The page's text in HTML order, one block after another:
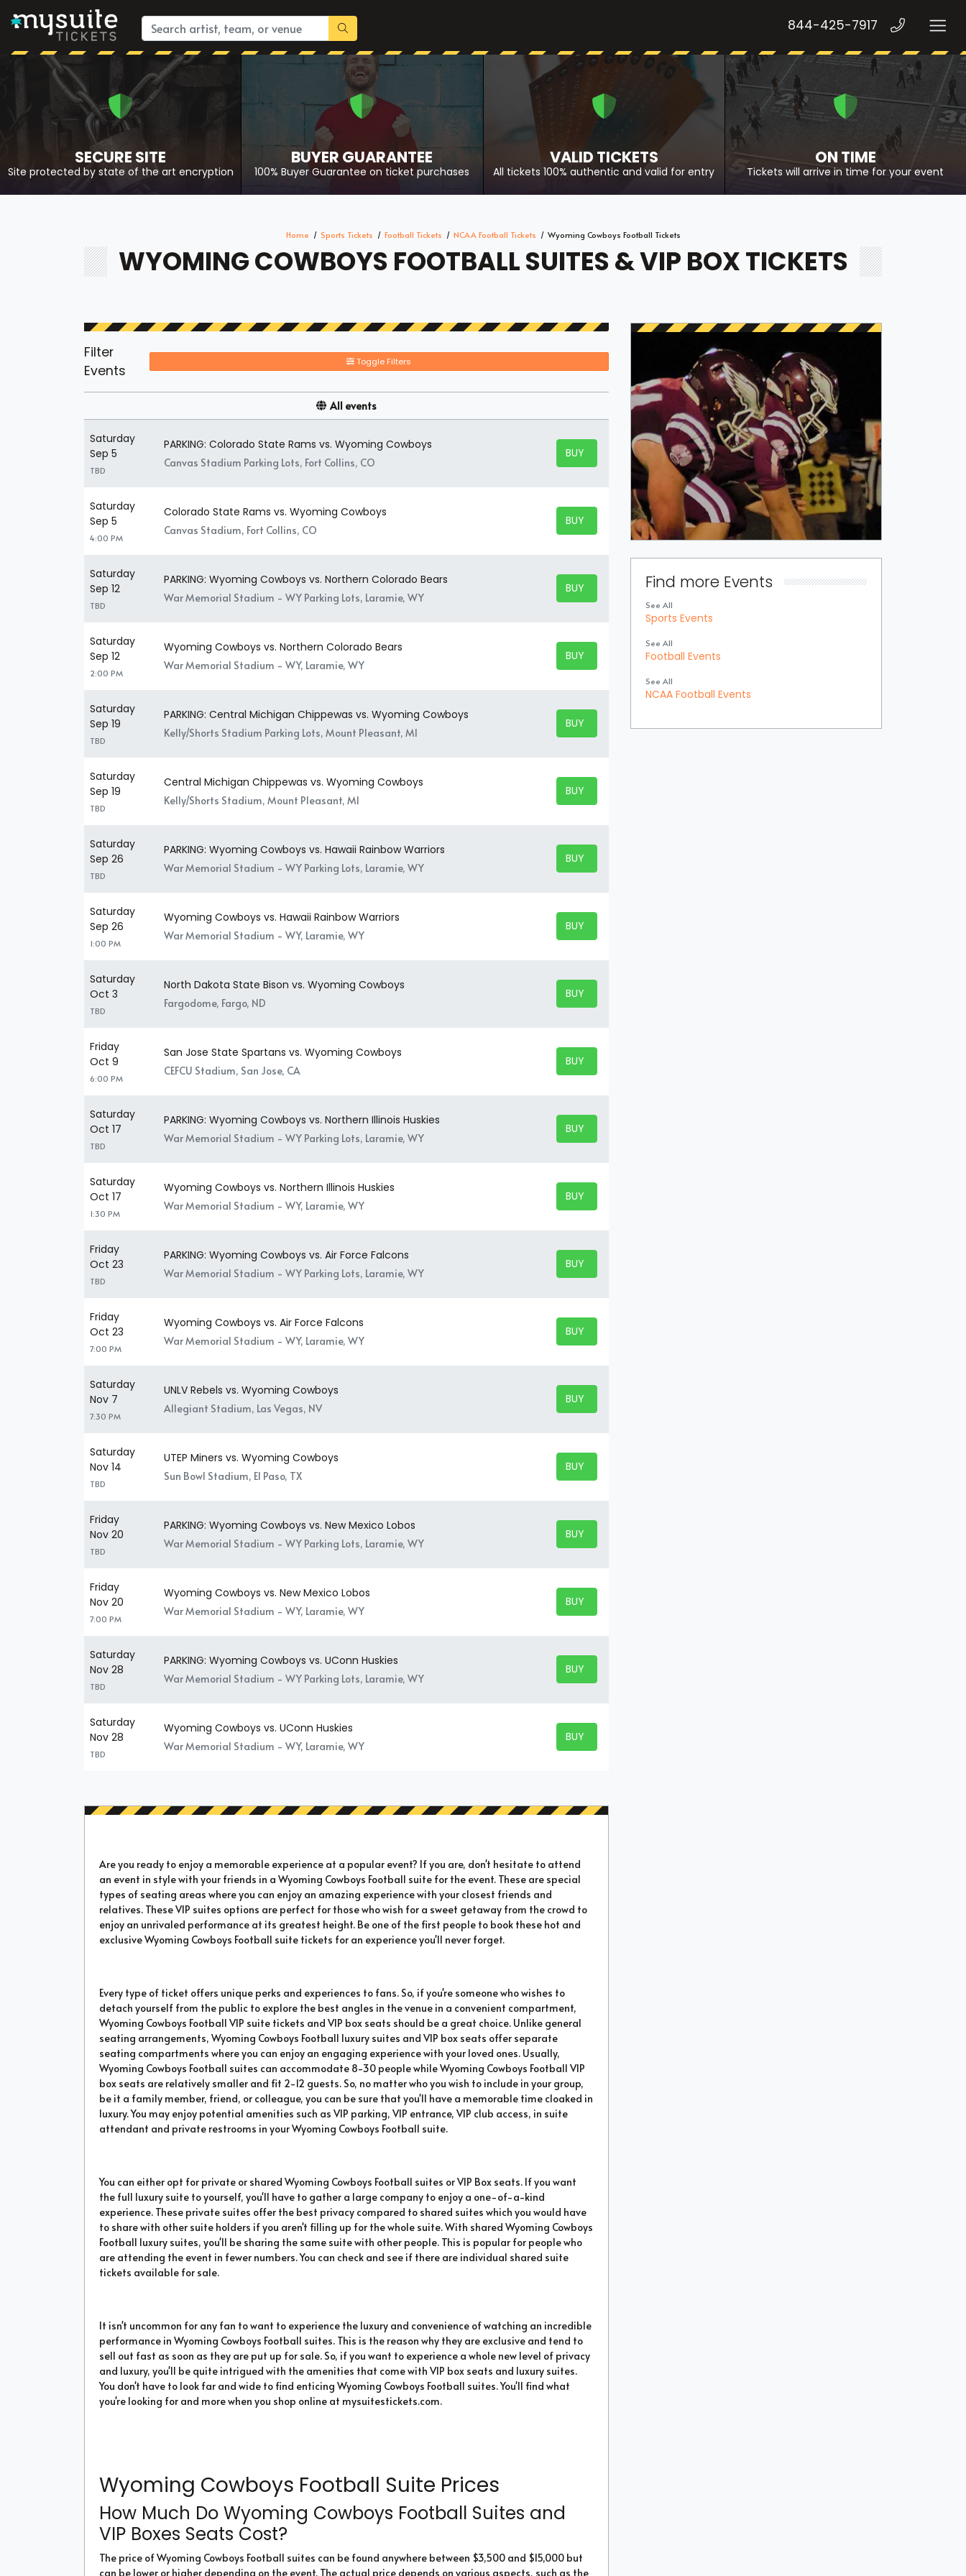
844-425-7917
SECURE SITE
Site protected by state of the art encryption
BUYER GUARANTEE
100% Buyer Guarantee on ticket purchases
VALID TICKETS
All tickets 100% authentic and valid for entry
ON TIME
Tickets will arrive in time for your event
Home Sports Tickets Football Tickets NCAA Football Tickets Wyoming Cowboys Football Tickets
WYOMING COWBOYS FOOTBALL SUITES & VIP BOX TICKETS
Filter
Events
Toggle Filters
All events
Saturday
Sep 5
TBD
PARKING: Colorado State Rams vs. Wyoming Cowboys
Canvas Stadium Parking Lots, Fort Collins, CO
BUY TICKETS
BUY TICKETS
Saturday
Sep 5
4:00 PM
Colorado State Rams vs. Wyoming Cowboys
Canvas Stadium, Fort Collins, CO
BUY TICKETS
BUY TICKETS
Saturday
Sep 12
TBD
PARKING: Wyoming Cowboys vs. Northern Colorado Bears
War Memorial Stadium - WY Parking Lots, Laramie, WY
BUY TICKETS
BUY TICKETS
Saturday
Sep 12
2:00 PM
Wyoming Cowboys vs. Northern Colorado Bears
War Memorial Stadium - WY, Laramie, WY
BUY TICKETS
BUY TICKETS
Saturday
Sep 19
TBD
PARKING: Central Michigan Chippewas vs. Wyoming Cowboys
Kelly/Shorts Stadium Parking Lots, Mount Pleasant, MI
BUY TICKETS
BUY TICKETS
Saturday
Sep 19
TBD
Central Michigan Chippewas vs. Wyoming Cowboys
Kelly/Shorts Stadium, Mount Pleasant, MI
BUY TICKETS
BUY TICKETS
Saturday
Sep 26
TBD
PARKING: Wyoming Cowboys vs. Hawaii Rainbow Warriors
War Memorial Stadium - WY Parking Lots, Laramie, WY
BUY TICKETS
BUY TICKETS
Saturday
Sep 26
1:00 PM
Wyoming Cowboys vs. Hawaii Rainbow Warriors
War Memorial Stadium - WY, Laramie, WY
BUY TICKETS
BUY TICKETS
Saturday
Oct 3
TBD
North Dakota State Bison vs. Wyoming Cowboys
Fargodome, Fargo, ND
BUY TICKETS
BUY TICKETS
Friday
Oct 9
6:00 PM
San Jose State Spartans vs. Wyoming Cowboys
CEFCU Stadium, San Jose, CA
BUY TICKETS
BUY TICKETS
Saturday
Oct 17
TBD
PARKING: Wyoming Cowboys vs. Northern Illinois Huskies
War Memorial Stadium - WY Parking Lots, Laramie, WY
BUY TICKETS
BUY TICKETS
Saturday
Oct 17
1:30 PM
Wyoming Cowboys vs. Northern Illinois Huskies
War Memorial Stadium - WY, Laramie, WY
BUY TICKETS
BUY TICKETS
Friday
Oct 23
TBD
PARKING: Wyoming Cowboys vs. Air Force Falcons
War Memorial Stadium - WY Parking Lots, Laramie, WY
BUY TICKETS
BUY TICKETS
Friday
Oct 23
7:00 PM
Wyoming Cowboys vs. Air Force Falcons
War Memorial Stadium - WY, Laramie, WY
BUY TICKETS
BUY TICKETS
Saturday
Nov 7
7:30 PM
UNLV Rebels vs. Wyoming Cowboys
Allegiant Stadium, Las Vegas, NV
BUY TICKETS
BUY TICKETS
Saturday
Nov 14
TBD
UTEP Miners vs. Wyoming Cowboys
Sun Bowl Stadium, El Paso, TX
BUY TICKETS
BUY TICKETS
Friday
Nov 20
TBD
PARKING: Wyoming Cowboys vs. New Mexico Lobos
War Memorial Stadium - WY Parking Lots, Laramie, WY
BUY TICKETS
BUY TICKETS
Friday
Nov 20
7:00 PM
Wyoming Cowboys vs. New Mexico Lobos
War Memorial Stadium - WY, Laramie, WY
BUY TICKETS
BUY TICKETS
Saturday
Nov 28
TBD
PARKING: Wyoming Cowboys vs. UConn Huskies
War Memorial Stadium - WY Parking Lots, Laramie, WY
BUY TICKETS
BUY TICKETS
Saturday
Nov 28
TBD
Wyoming Cowboys vs. UConn Huskies
War Memorial Stadium - WY, Laramie, WY
BUY TICKETS
BUY TICKETS
Are you ready to enjoy a memorable experience at a popular event? If you are, don't hesitate to attend
an event in style with your friends in a Wyoming Cowboys Football suite for the event. These are special
types of seating areas where you can enjoy an amazing experience with your closest friends and
relatives. These VIP suites options are perfect for those who wish for a sweet getaway from the crowd to
enjoy an unrivaled performance at its greatest height. Be one of the first people to book these hot and
exclusive Wyoming Cowboys Football suite tickets for an experience you'll never forget.
Every type of ticket offers unique perks and experiences to fans. So, if you're someone who wishes to
detach yourself from the public to explore the best angles in the venue in a convenient compartment,
Wyoming Cowboys Football VIP suite tickets and VIP box seats should be a great choice. Unlike general
seating arrangements, Wyoming Cowboys Football luxury suites and VIP box seats offer separate
seating compartments where you can enjoy an engaging experience with your loved ones. Usually,
Wyoming Cowboys Football suites can accommodate 8-30 people while Wyoming Cowboys Football VIP
box seats are relatively smaller and fit 2-12 guests. So, no matter who you wish to include in your group,
be it a family member, friend, or colleague, you can be sure that you'll have a memorable time cloaked in
luxury. You may enjoy potential amenities such as VIP parking, VIP entrance, VIP club access, in suite
attendant and private restrooms in your Wyoming Cowboys Football suite.
You can either opt for private or shared Wyoming Cowboys Football suites or VIP Box seats. If you want
the full luxury suite to yourself, you'll have to gather a large company to enjoy a one-of-a-kind
experience. These private suites offer the best privacy compared to shared suites which you would have
to share with other suite holders if you aren't filling up for the whole suite. With shared Wyoming Cowboys
Football luxury suites, you'll be sharing the same suite with other people. This is popular for people who
are attending the event in fewer numbers. You can check and see if there are individual shared suite
tickets available for sale.
It isn't uncommon for any fan to want to experience the luxury and convenience of watching an incredible
performance in Wyoming Cowboys Football suites. This is the reason why they are exclusive and tend to
sell out fast as soon as they are put up for sale. So, if you want to experience a whole new level of privacy
and luxury, you'll be quite intrigued with the amenities that come with VIP box seats and luxury suites.
You don't have to look far and wide to find enticing Wyoming Cowboys Football suites. You'll find what
you're looking for and more when you shop online at mysuitestickets.com.
Wyoming Cowboys Football Suite Prices
How Much Do Wyoming Cowboys Football Suites and
VIP Boxes Seats Cost?
The price of Wyoming Cowboys Football suites can be found anywhere between $3,500 and $15,000 but
can be lower or higher depending on the event. The actual price depends on various aspects, such as the
Find more Events
See All
Sports Events
See All
Football Events
See All
NCAA Football Events